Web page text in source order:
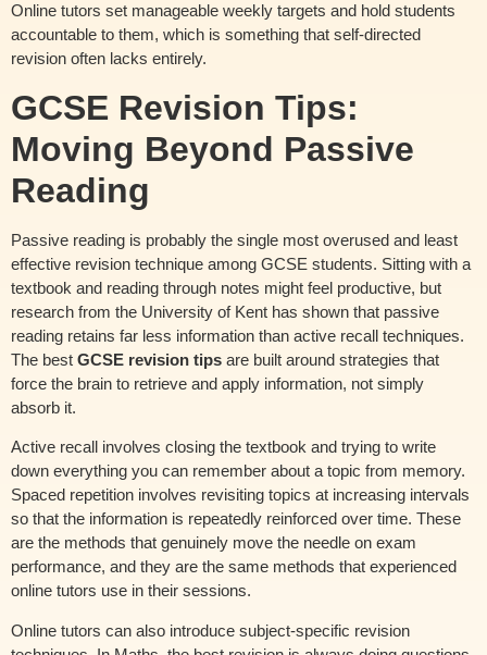
Online tutors set manageable weekly targets and hold students
accountable to them, which is something that self-directed
revision often lacks entirely.
GCSE Revision Tips:
Moving Beyond Passive
Reading
Passive reading is probably the single most overused and least
effective revision technique among GCSE students. Sitting with a
textbook and reading through notes might feel productive, but
research from the University of Kent has shown that passive
reading retains far less information than active recall techniques.
The best GCSE revision tips are built around strategies that
force the brain to retrieve and apply information, not simply
absorb it.
Active recall involves closing the textbook and trying to write
down everything you can remember about a topic from memory.
Spaced repetition involves revisiting topics at increasing intervals
so that the information is repeatedly reinforced over time. These
are the methods that genuinely move the needle on exam
performance, and they are the same methods that experienced
online tutors use in their sessions.
Online tutors can also introduce subject-specific revision